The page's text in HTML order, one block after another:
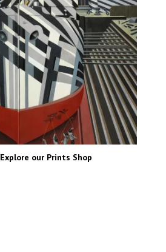
Explore our Prints Shop